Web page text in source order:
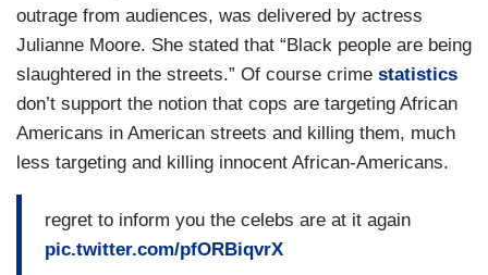
outrage from audiences, was delivered by actress
Julianne Moore. She stated that “Black people are being
slaughtered in the streets.” Of course crime statistics
don’t support the notion that cops are targeting African
Americans in American streets and killing them, much
less targeting and killing innocent African-Americans.
regret to inform you the celebs are at it again
pic.twitter.com/pfORBiqvrX